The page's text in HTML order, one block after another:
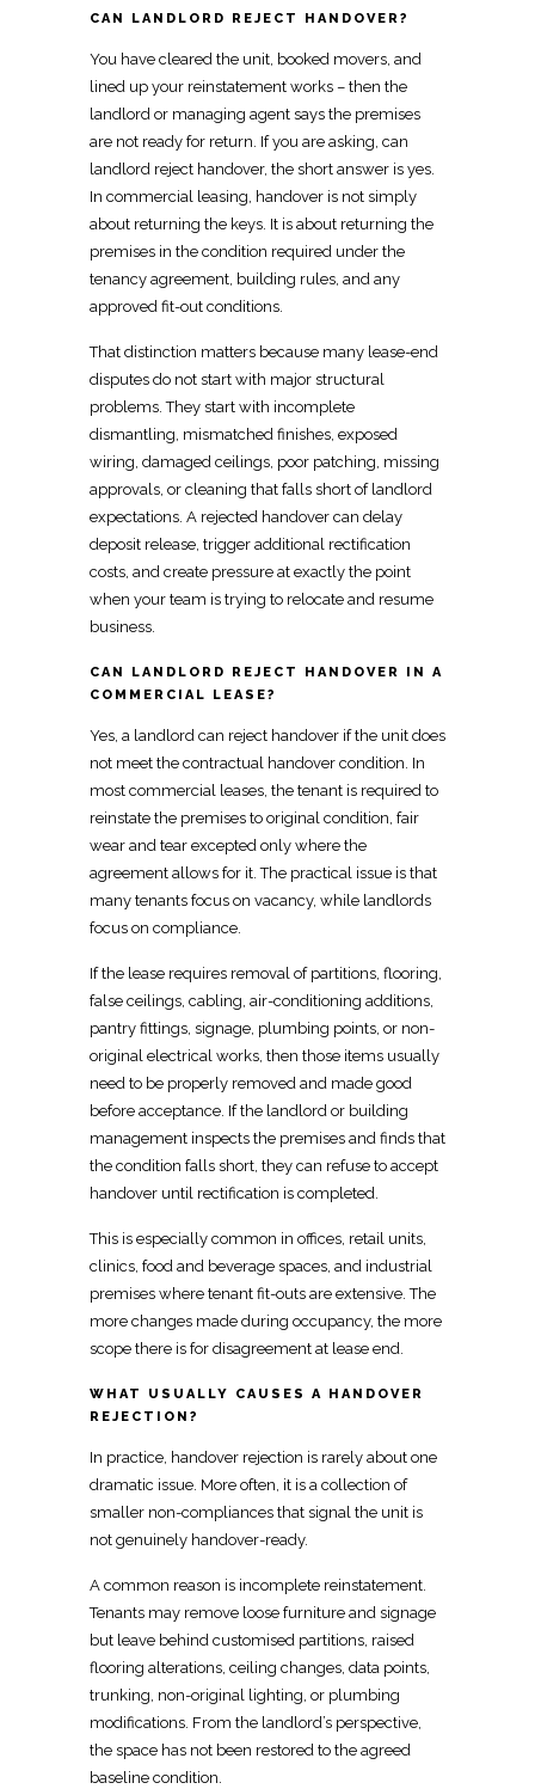
CAN LANDLORD REJECT HANDOVER?
You have cleared the unit, booked movers, and
lined up your reinstatement works – then the
landlord or managing agent says the premises
are not ready for return. If you are asking, can
landlord reject handover, the short answer is yes.
In commercial leasing, handover is not simply
about returning the keys. It is about returning the
premises in the condition required under the
tenancy agreement, building rules, and any
approved fit-out conditions.
That distinction matters because many lease-end
disputes do not start with major structural
problems. They start with incomplete
dismantling, mismatched finishes, exposed
wiring, damaged ceilings, poor patching, missing
approvals, or cleaning that falls short of landlord
expectations. A rejected handover can delay
deposit release, trigger additional rectification
costs, and create pressure at exactly the point
when your team is trying to relocate and resume
business.
CAN LANDLORD REJECT HANDOVER IN A
COMMERCIAL LEASE?
Yes, a landlord can reject handover if the unit does
not meet the contractual handover condition. In
most commercial leases, the tenant is required to
reinstate the premises to original condition, fair
wear and tear excepted only where the
agreement allows for it. The practical issue is that
many tenants focus on vacancy, while landlords
focus on compliance.
If the lease requires removal of partitions, flooring,
false ceilings, cabling, air-conditioning additions,
pantry fittings, signage, plumbing points, or non-
original electrical works, then those items usually
need to be properly removed and made good
before acceptance. If the landlord or building
management inspects the premises and finds that
the condition falls short, they can refuse to accept
handover until rectification is completed.
This is especially common in offices, retail units,
clinics, food and beverage spaces, and industrial
premises where tenant fit-outs are extensive. The
more changes made during occupancy, the more
scope there is for disagreement at lease end.
WHAT USUALLY CAUSES A HANDOVER
REJECTION?
In practice, handover rejection is rarely about one
dramatic issue. More often, it is a collection of
smaller non-compliances that signal the unit is
not genuinely handover-ready.
A common reason is incomplete reinstatement.
Tenants may remove loose furniture and signage
but leave behind customised partitions, raised
flooring alterations, ceiling changes, data points,
trunking, non-original lighting, or plumbing
modifications. From the landlord’s perspective,
the space has not been restored to the agreed
baseline condition.